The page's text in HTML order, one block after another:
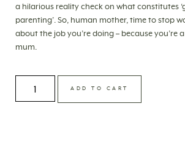
a hilarious reality check on what constitutes
parenting’. So, human mother, time to stop
about the job you’re doing – because you’re
mum.
ADD TO CART